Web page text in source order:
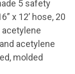
5 safety
x 12’ hose, 20
acetylene
acetylene
molded